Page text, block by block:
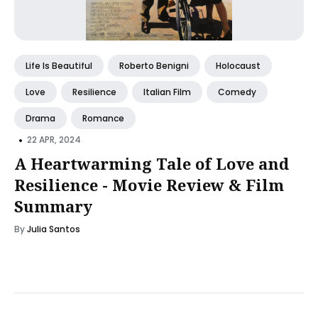
Life Is Beautiful Roberto Benigni Holocaust
Love Resilience Italian Film Comedy
Drama Romance
• 22 APR, 2024
A Heartwarming Tale of Love and
Resilience - Movie Review & Film
Summary
ByJulia Santos